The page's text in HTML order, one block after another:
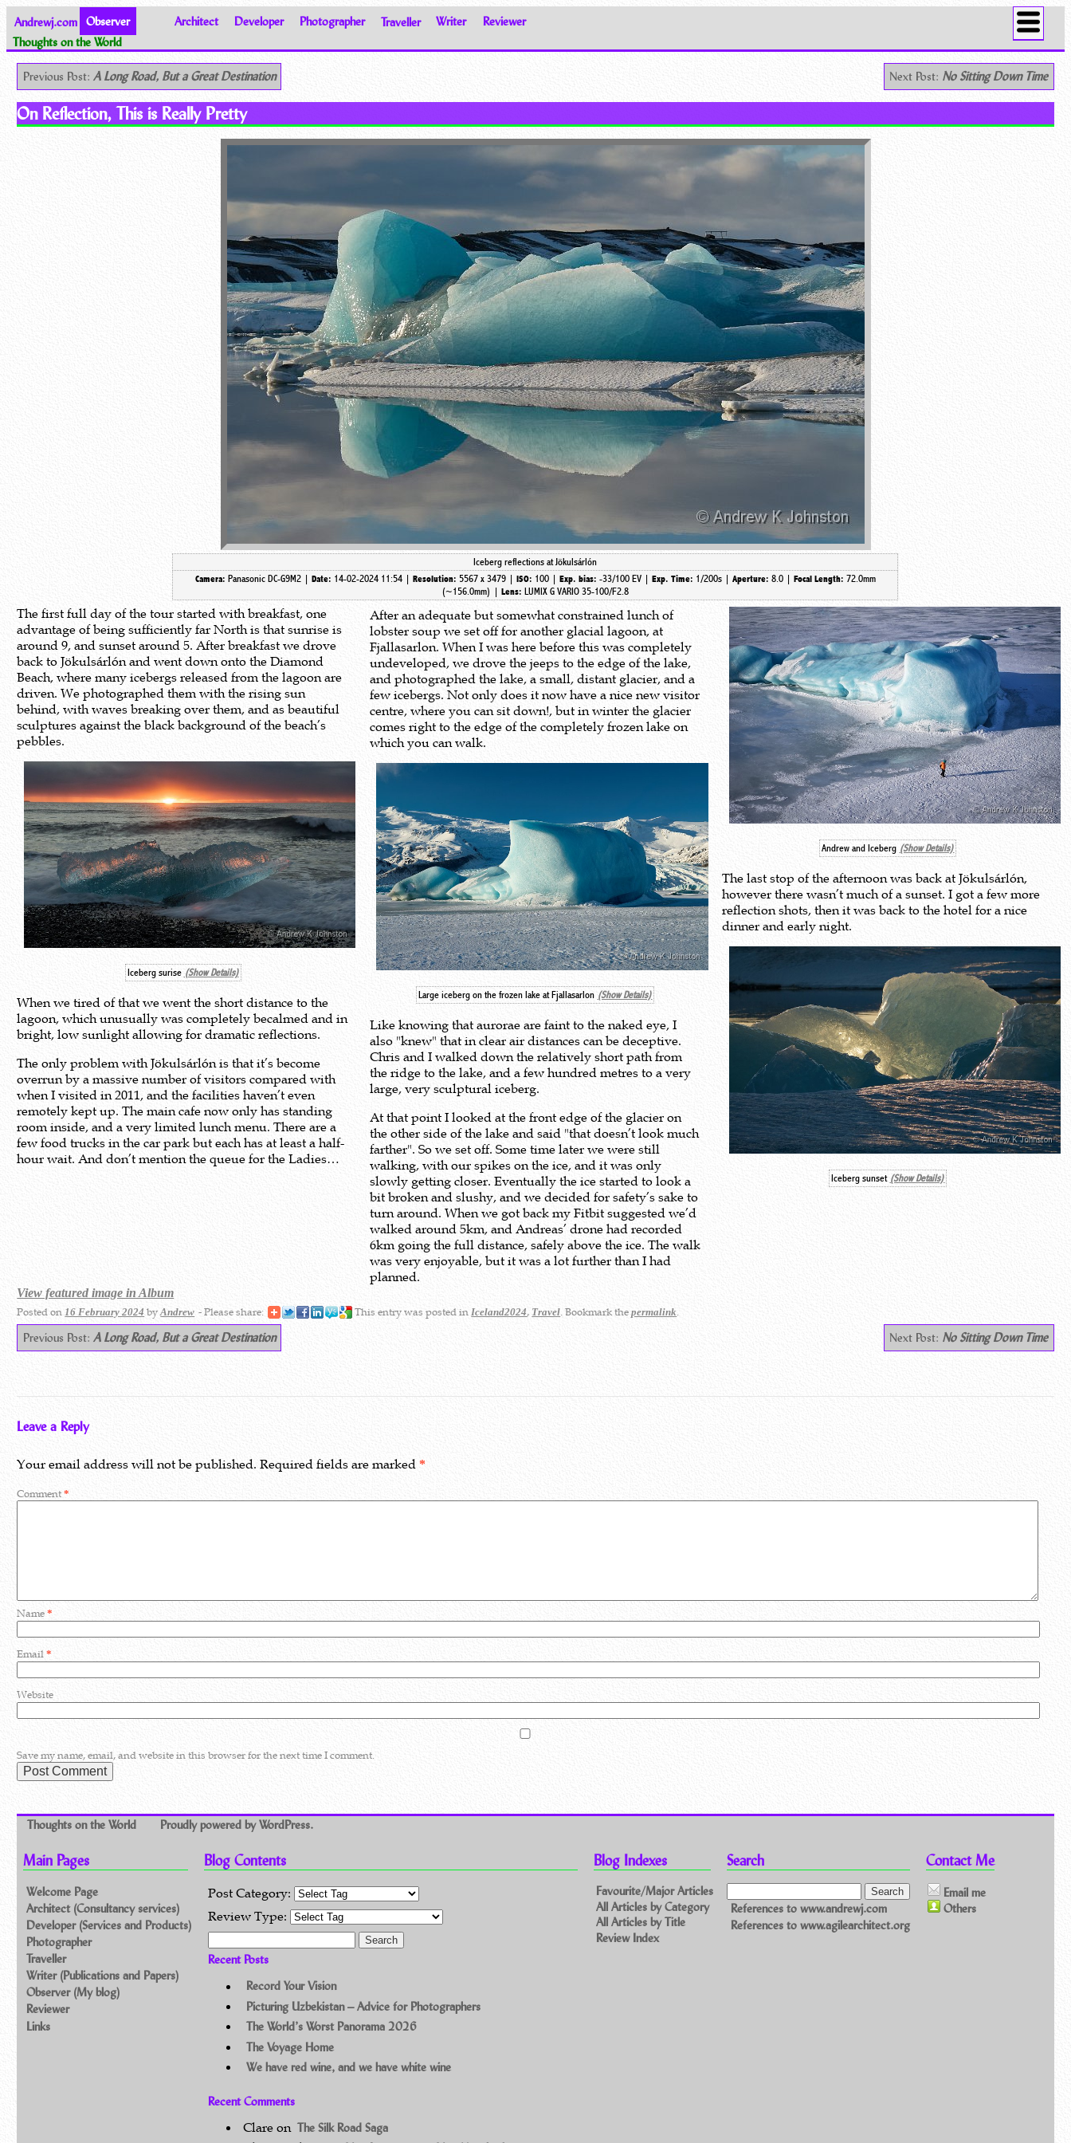
Andrewj.com Observer Architect Developer Photographer Traveller Writer
Reviewer
Thoughts on the World
Previous Post: A Long Road, But a Great Destination Next Post: No Sitting Down Time
On Reflection, This is Really Pretty
Iceberg reflections at Jökulsárlón
Camera: Panasonic DC-G9M2 | Date: 14-02-2024 11:54 | Resolution: 5567 x 3479 | ISO: 100 | Exp. bias: -33/100 EV | Exp. Time: 1/200s | Aperture: 8.0 | Focal Length: 72.0mm
(~156.0mm) |Lens: LUMIX G VARIO 35-100/F2.8
The first full day of the tour started with breakfast, one
advantage of being sufficiently far North is that sunrise is
around 9, and sunset around 5. After breakfast we drove
back to Jökulsárlón and went down onto the Diamond
Beach, where many icebergs released from the lagoon are
driven. We photographed them with the rising sun
behind, with waves breaking over them, and as beautiful
sculptures against the black background of the beach’s
pebbles.
Iceberg surise (Show Details)
When we tired of that we went the short distance to the
lagoon, which unusually was completely becalmed and in
bright, low sunlight allowing for dramatic reflections.
The only problem with Jökulsárlón is that it’s become
overrun by a massive number of visitors compared with
when I visited in 2011, and the facilities haven’t even
remotely kept up. The main cafe now only has standing
room inside, and a very limited lunch menu. There are a
few food trucks in the car park but each has at least a half-
hour wait. And don’t mention the queue for the Ladies…
After an adequate but somewhat constrained lunch of
lobster soup we set off for another glacial lagoon, at
Fjallasarlon. When I was here before this was completely
undeveloped, we drove the jeeps to the edge of the lake,
and photographed the lake, a small, distant glacier, and a
few icebergs. Not only does it now have a nice new visitor
centre, where you can sit down!, but in winter the glacier
comes right to the edge of the completely frozen lake on
which you can walk.
Large iceberg on the frozen lake at Fjallasarlon (Show Details)
Like knowing that aurorae are faint to the naked eye, I
also "knew" that in clear air distances can be deceptive.
Chris and I walked down the relatively short path from
the ridge to the lake, and a few hundred metres to a very
large, very sculptural iceberg.
At that point I looked at the front edge of the glacier on
the other side of the lake and said "that doesn’t look much
farther". So we set off. Some time later we were still
walking, with our spikes on the ice, and it was only
slowly getting closer. Eventually the ice started to look a
bit broken and slushy, and we decided for safety’s sake to
turn around. When we got back my Fitbit suggested we’d
walked around 5km, and Andreas’ drone had recorded
6km going the full distance, safely above the ice. The walk
was very enjoyable, but it was a lot further than I had
planned.
Andrew and Iceberg (Show Details)
The last stop of the afternoon was back at Jökulsárlón,
however there wasn’t much of a sunset. I got a few more
reflection shots, then it was back to the hotel for a nice
dinner and early night.
Iceberg sunset (Show Details)
View featured image in Album
Posted on 16 February 2024 byAndrew - Please share: This entry was posted inIceland2024, Travel. Bookmark thepermalink.
Previous Post: A Long Road, But a Great Destination Next Post: No Sitting Down Time
Leave a Reply
Your email address will not be published. Required fields are marked*
Comment*
Name*
Email*
Website
Save my name, email, and website in this browser for the next time I comment.
Thoughts on the World Proudly powered by WordPress.
Main Pages
Welcome Page
Architect (Consultancy services)
Developer (Services and Products)
Photographer
Traveller
Writer (Publications and Papers)
Observer (My blog)
Reviewer
Links
Blog Contents
Post Category:
Review Type:
Recent Posts
Record Your Vision
Picturing Uzbekistan – Advice for Photographers
The World’s Worst Panorama 2026
The Voyage Home
We have red wine, and we have white wine
Recent Comments
Clare on The Silk Road Saga
Blog Indexes
Favourite/Major Articles
All Articles by Category
All Articles by Title
Review Index
Search
References to www.andrewj.com
References to www.agilearchitect.org
Contact Me
Email me
Others